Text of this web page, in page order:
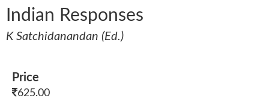
Indian Responses
K Satchidanandan (Ed.)
Price
625.00